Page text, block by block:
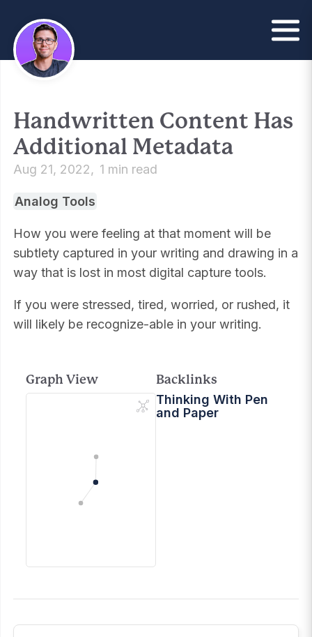
Handwritten Content Has
Additional Metadata
Aug 21, 2022 1 min read
Analog Tools
How you were feeling at that moment will be
subtlety captured in your writing and drawing in a
way that is lost in most digital capture tools.
If you were stressed, tired, worried, or rushed, it
will likely be recognize-able in your writing.
Graph View
Backlinks
Thinking With Pen
and Paper